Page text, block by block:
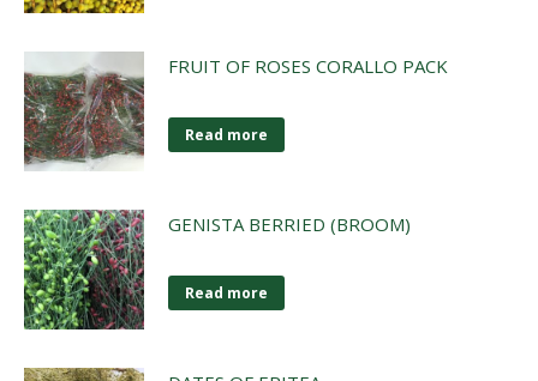
FRUIT OF ROSES CORALLO PACK
Read more
GENISTA BERRIED (BROOM)
Read more